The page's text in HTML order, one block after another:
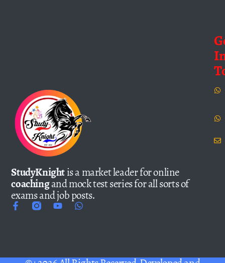
StudyKnightis a market leader for online
coachingand mock test series for all sorts of
exams and job posts.